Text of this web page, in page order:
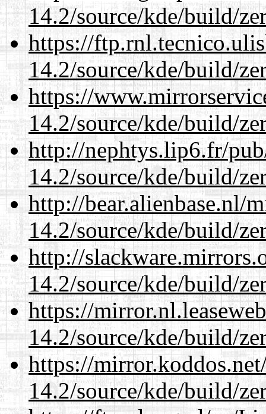
14.2/source/kde/build/
https://
14.2/source/kde/build/
https://
14.2/source/kde/build/
http://nephtys.lip6.fr/
14.2/source/kde/build/
http://bear.alienbase.nl/
14.2/source/kde/build/
http://
14.2/source/kde/build/
https://
14.2/source/kde/build/
https://
14.2/source/kde/build/